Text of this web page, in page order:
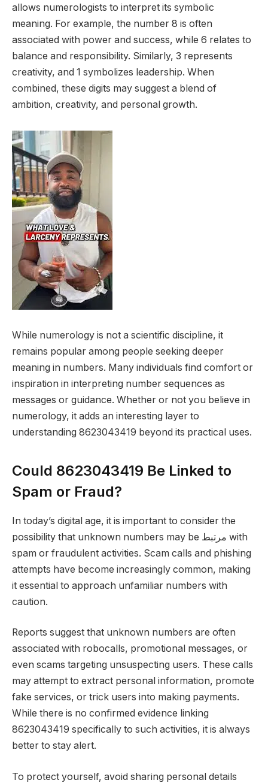
allows numerologists to interpret its symbolic
meaning. For example, the number 8 is often
associated with power and success, while 6 relates to
balance and responsibility. Similarly, 3 represents
creativity, and 1 symbolizes leadership. When
combined, these digits may suggest a blend of
ambition, creativity, and personal growth.
While numerology is not a scientific discipline, it
remains popular among people seeking deeper
meaning in numbers. Many individuals find comfort or
inspiration in interpreting number sequences as
messages or guidance. Whether or not you believe in
numerology, it adds an interesting layer to
understanding 8623043419 beyond its practical uses.
Could 8623043419 Be Linked to
Spam or Fraud?
In today’s digital age, it is important to consider the
possibility that unknown numbers may be مرتبط with
spam or fraudulent activities. Scam calls and phishing
attempts have become increasingly common, making
it essential to approach unfamiliar numbers with
caution.
Reports suggest that unknown numbers are often
associated with robocalls, promotional messages, or
even scams targeting unsuspecting users. These calls
may attempt to extract personal information, promote
fake services, or trick users into making payments.
While there is no confirmed evidence linking
8623043419 specifically to such activities, it is always
better to stay alert.
To protect yourself, avoid sharing personal details